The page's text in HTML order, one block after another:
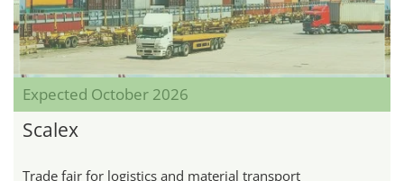
Expected October 2026
Scalex
Trade fair for logistics and material transport